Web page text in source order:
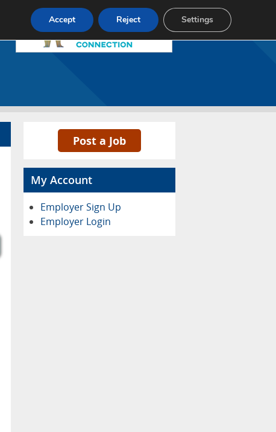
Pricing Advertise Contact
Post a Job
My Account
Employer Sign Up
Employer Login
Accept Reject Settings